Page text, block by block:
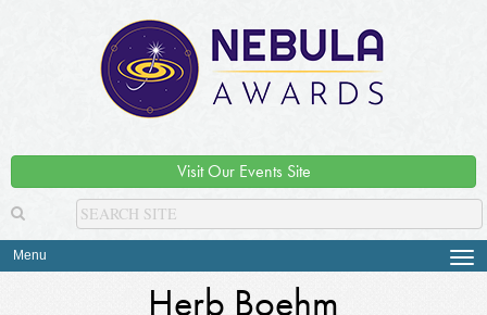
Visit Our Events Site
Menu
Herb Boehm